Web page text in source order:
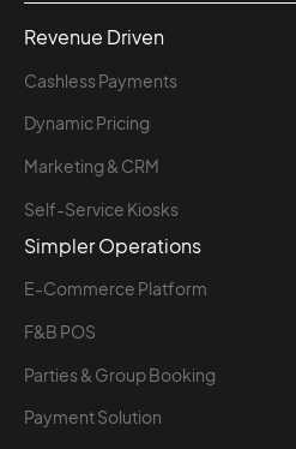
Revenue Driven
Cashless Payments
Dynamic Pricing
Marketing & CRM
Self-Service Kiosks
Simpler Operations
E-Commerce Platform
F&B POS
Parties & Group Booking
Payment Solution